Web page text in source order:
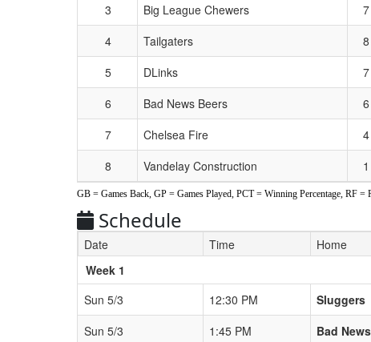
3
Big League Chewers 7
4
Tailgaters 8
5
DLinks 7
6
Bad News Beers 6
7
Chelsea Fire 4
8
Vandelay Construction 1
GB = Games Back, GP = Games Played, PCT = Winning Percentage, RF
Schedule
Date Time Home
Week 1
Sun 5/3
12:30 PM Sluggers
Sun 5/3
1:45 PM Bad